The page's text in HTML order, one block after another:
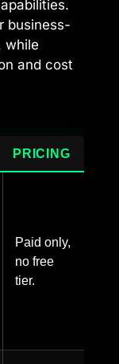
business-
while
and cost
PRICING
Paid only,
no free
tier.